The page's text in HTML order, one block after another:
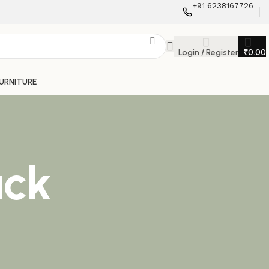
+91 6238167726
Login / Register ₹0.00